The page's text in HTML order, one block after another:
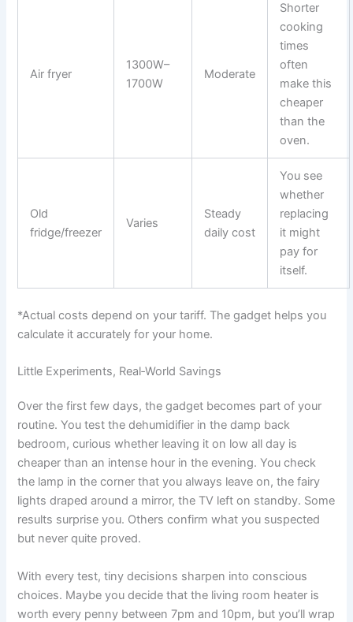
Air fryer
1300W–
1700W
Moderate
Shorter
cooking
times
often
make this
cheaper
than the
oven.
Old
fridge/freezer
Varies
Steady
daily cost
You see
whether
replacing
it might
pay for
itself.
*Actual costs depend on your tariff. The gadget helps you
calculate it accurately for your home.
Little Experiments, Real‑World Savings
Over the first few days, the gadget becomes part of your
routine. You test the dehumidifier in the damp back
bedroom, curious whether leaving it on low all day is
cheaper than an intense hour in the evening. You check
the lamp in the corner that you always leave on, the fairy
lights draped around a mirror, the TV left on standby. Some
results surprise you. Others confirm what you suspected
but never quite proved.
With every test, tiny decisions sharpen into conscious
choices. Maybe you decide that the living room heater is
worth every penny between 7pm and 10pm, but you’ll wrap